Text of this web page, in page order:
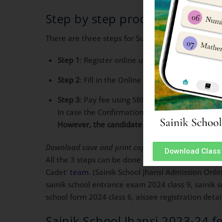
Step by step process for
There are three steps for Successful application
Step 1 : Register online using unique Email ID
Step 2: Fill in the Online Application Form
Step 3: Pay fee using SBI/ICICI Bank
In case the Confirmation Page is not
However, the candidate has to make
Download save and print copies of confirmation
All the 3 steps can be done together in one go or
Cadet’ team. (Sainik School Jhansi Admission
sainik school entrance exam 2024 class 9, sainik
school form 2024 class 6, aissee registration
Download